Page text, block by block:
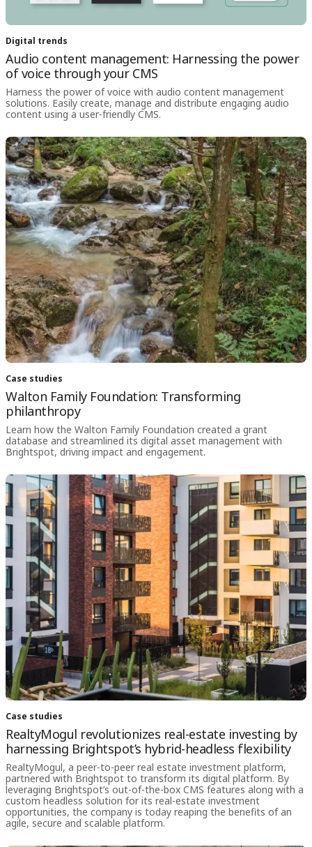
Digital trends
Audio content management: Harnessing the power
of voice through your CMS
Harness the power of voice with audio content management
solutions. Easily create, manage and distribute engaging audio
content using a user-friendly CMS.
Case studies
Walton Family Foundation: Transforming
philanthropy
Learn how the Walton Family Foundation created a grant
database and streamlined its digital asset management with
Brightspot, driving impact and engagement.
Case studies
RealtyMogul revolutionizes real-estate investing by
harnessing Brightspot’s hybrid-headless flexibility
RealtyMogul, a peer-to-peer real estate investment platform,
partnered with Brightspot to transform its digital platform. By
leveraging Brightspot’s out-of-the-box CMS features along with a
custom headless solution for its real-estate investment
opportunities, the company is today reaping the benefits of an
agile, secure and scalable platform.